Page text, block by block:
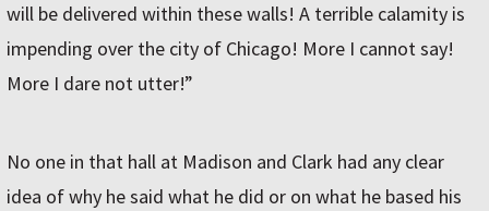
will be delivered within these walls! A terrible calamity is
impending over the city of Chicago! More I cannot say!
More I dare not utter!”
No one in that hall at Madison and Clark had any clear
idea of why he said what he did or on what he based his